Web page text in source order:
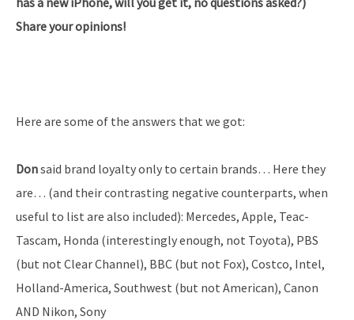
Share your opinions!
Here are some of the answers that we got:
Donsaid brand loyalty only to certain brands… Here they
are… (and their contrasting negative counterparts, when
useful to list are also included): Mercedes, Apple, Teac-
Tascam, Honda (interestingly enough, not Toyota), PBS
(but not Clear Channel), BBC (but not Fox), Costco, Intel,
Holland-America, Southwest (but not American), Canon
AND Nikon, Sony